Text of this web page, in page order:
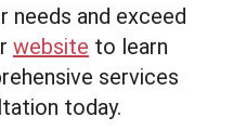
needs and exceed
website to learn
services
today.